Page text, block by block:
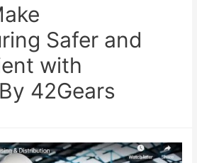
Safer and
with
42Gears